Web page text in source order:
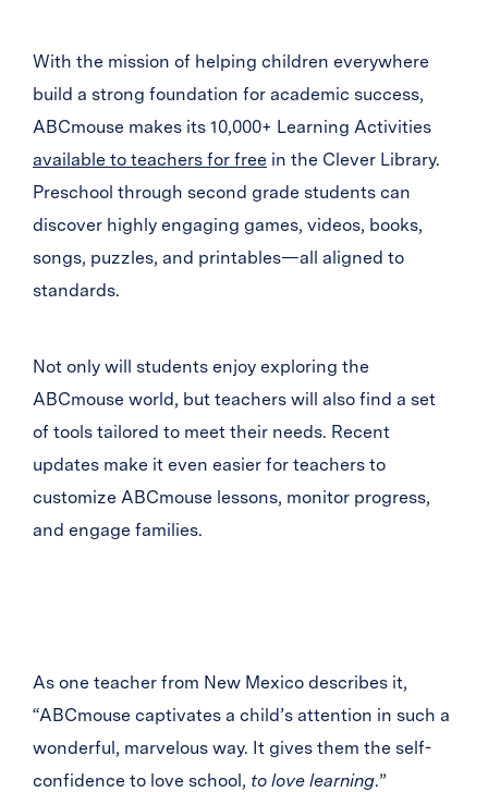
With the mission of helping children everywhere
build a strong foundation for academic success,
ABCmouse makes its 10,000+ Learning Activities
available to teachers for free in the Clever Library.
Preschool through second grade students can
discover highly engaging games, videos, books,
songs, puzzles, and printables—all aligned to
standards.
Not only will students enjoy exploring the
ABCmouse world, but teachers will also find a set
of tools tailored to meet their needs. Recent
updates make it even easier for teachers to
customize ABCmouse lessons, monitor progress,
and engage families.
As one teacher from New Mexico describes it,
“ABCmouse captivates a child’s attention in such a
wonderful, marvelous way. It gives them the self-
confidence to love school, to love learning.”